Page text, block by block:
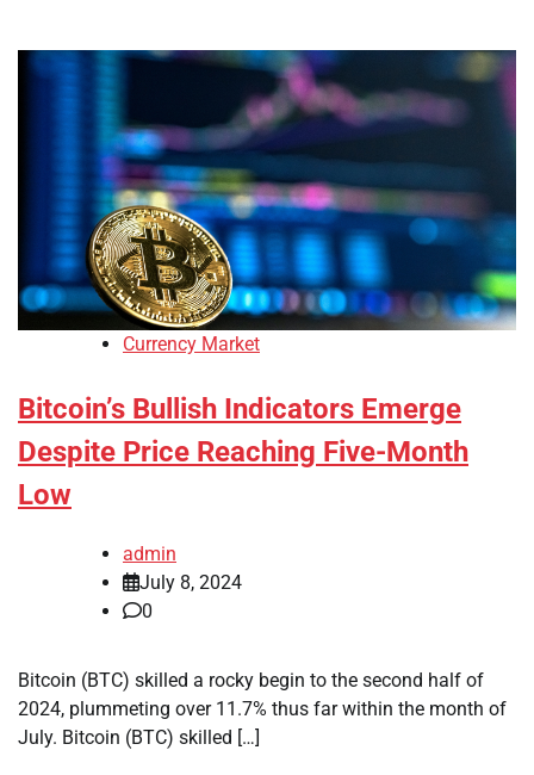
Currency Market
Bitcoin’s Bullish Indicators Emerge
Despite Price Reaching Five-Month
Low
admin
July 8, 2024
0
Bitcoin (BTC) skilled a rocky begin to the second half of
2024, plummeting over 11.7% thus far within the month of
July. Bitcoin (BTC) skilled […]